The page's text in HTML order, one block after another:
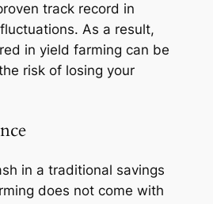
track record in
As a result,
in yield farming can be
risk of losing your
in a traditional savings
does not come with